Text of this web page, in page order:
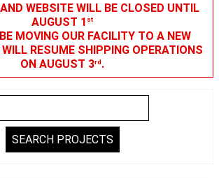
WEBSITE WILL BE CLOSED UNTIL
AUGUST 1 st
MOVING OUR FACILITY TO A NEW
RESUME SHIPPING OPERATIONS
ON AUGUST 3rd.